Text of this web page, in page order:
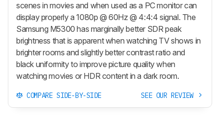
scenes in movies and when used as a PC monitor can
display properly a 1080p @ 60Hz @ 4:4:4 signal. The
Samsung M5300 has marginally better SDR peak
brightness that is apparent when watching TV shows in
brighter rooms and slightly better contrast ratio and
black uniformity to improve picture quality when
watching movies or HDR content in a dark room.
COMPARE SIDE-BY-SIDE SEE OUR REVIEW